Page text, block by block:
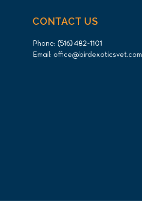
CONTACT US
Phone: (516) 482-1101
Email: office@birdexoticsvet.com